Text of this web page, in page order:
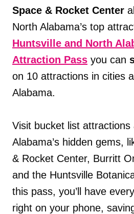
Space & Rocket Center
North Alabama’s top
Huntsville and North
Attraction Pass you can
on 10 attractions in cities
Alabama.
Visit bucket list attractions
Alabama’s hidden gems,
& Rocket Center, Burritt
and the Huntsville
this pass, you’ll have
right on your phone,